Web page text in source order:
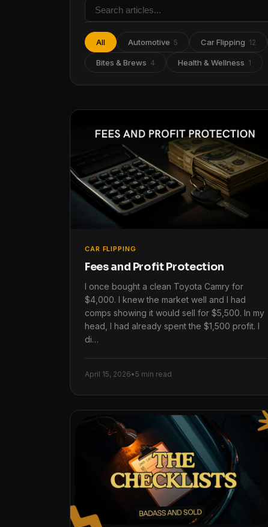
All Automotive 5 Car Flipping 12
Bites & Brews 4 Health & Wellness 1
CAR FLIPPING
Fees and Profit Protection
I once bought a clean Toyota Camry for
$4,000. I knew the market well and I had
comps showing it would sell for $5,500. In my
head, I had already spent the $1,500 profit. I
di…
April 15, 2026•5 min read